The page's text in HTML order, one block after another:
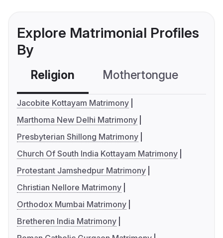
Explore Matrimonial Profiles
By
Religion Mothertongue
Jacobite Kottayam Matrimony
Marthoma New Delhi Matrimony
Presbyterian Shillong Matrimony
Church Of South India Kottayam Matrimony
Protestant Jamshedpur Matrimony
Christian Nellore Matrimony
Orthodox Mumbai Matrimony
Bretheren India Matrimony